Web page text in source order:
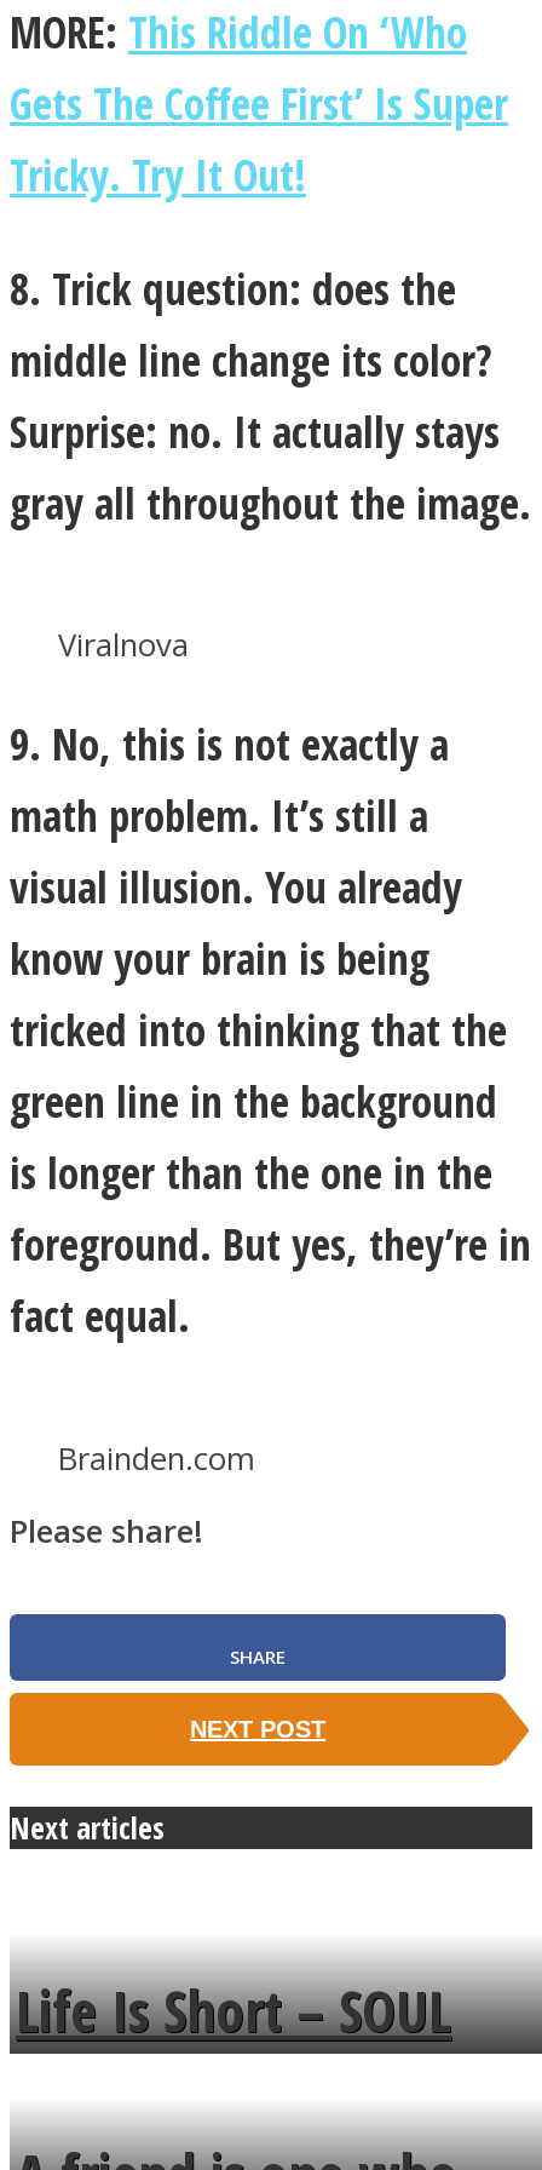
MORE: This Riddle On ‘Who
Gets The Coffee First’ Is Super
Tricky. Try It Out!
8. Trick question: does the
middle line change its color?
Surprise: no. It actually stays
gray all throughout the image.
Viralnova
9. No, this is not exactly a
math problem. It’s still a
visual illusion. You already
know your brain is being
tricked into thinking that the
green line in the background
is longer than the one in the
foreground. But yes, they’re in
fact equal.
Brainden.com
Please share!
SHARE
NEXT POST
Next articles
Life Is Short – SOUL
MENDS